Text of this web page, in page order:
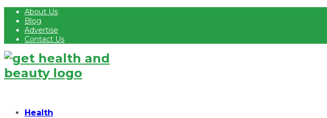
About Us
Blog
Advertise
Contact Us
Health